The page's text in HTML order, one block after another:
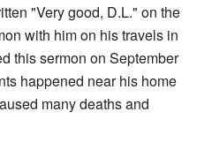
"Very good, D.L." on the
with him on his travels in
this sermon on September
happened near his home
many deaths and